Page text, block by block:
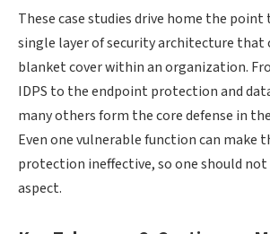
These case studies drive home the
single layer of security architecture that
blanket cover within an organization.
IDPS to the endpoint protection and
many others form the core defense in
Even one vulnerable function can make
protection ineffective, so one should
aspect.